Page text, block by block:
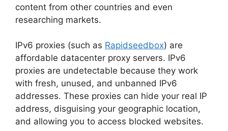
content from other countries and even
researching markets.
IPv6 proxies (such as Rapidseedbox) are
affordable datacenter proxy servers. IPv6
proxies are undetectable because they work
with fresh, unused, and unbanned IPv6
addresses. These proxies can hide your real IP
address, disguising your geographic location,
and allowing you to access blocked websites.